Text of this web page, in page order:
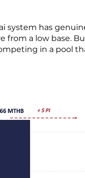
system has
a low base.
in a pool